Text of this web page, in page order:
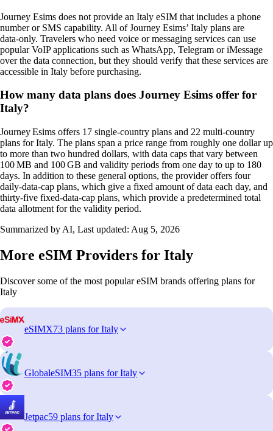
Journey Esims does not provide an Italy eSIM that includes a phone
number or SMS capability. All of Journey Esims’ Italy plans are
data‑only. Travelers who need voice or messaging services can use
popular VoIP applications such as WhatsApp, Telegram or iMessage
over the data connection, but they should verify that these services are
accessible in Italy before purchasing.
How many data plans does Journey Esims offer for
Italy?
Journey Esims offers 17 single‑country plans and 22 multi‑country
plans for Italy. The plans span a price range from roughly one dollar up
to more than two hundred dollars, with data caps that vary between
100 MB and 100 GB and validity periods from one day to up to 180
days. In addition to these general options, the provider offers four
daily‑data‑cap plans, which give a fixed amount of data each day, and
thirty‑five fixed‑data‑cap plans, which provide a predetermined total
data allotment for the validity period.
Summarized by AI, Last updated: Aug 5, 2026
More eSIM Providers for Italy
Discover some of the most popular eSIM brands offering plans for
Italy
eSIMX73 plans for Italy
GlobaleSIM35 plans for Italy
Jetpac59 plans for Italy